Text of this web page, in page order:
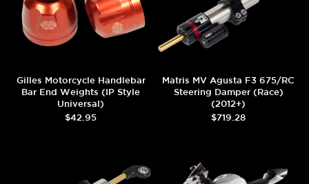
Gilles Motorcycle Handlebar
Bar End Weights (IP Style
Universal)
$42.95
Matris MV Agusta F3 675/RC
Steering Damper (Race)
(2012+)
$719.28